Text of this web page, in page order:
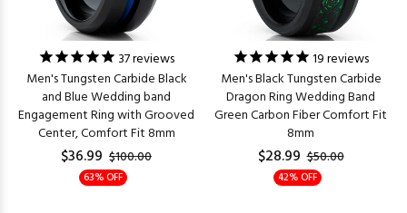
37reviews
Men's Tungsten Carbide Black
and Blue Wedding band
Engagement Ring with Grooved
Center, Comfort Fit 8mm
$36.99 $100.00
63% OFF
19reviews
Men's Black Tungsten Carbide
Dragon Ring Wedding Band
Green Carbon Fiber Comfort Fit
8mm
$28.99 $50.00
42% OFF